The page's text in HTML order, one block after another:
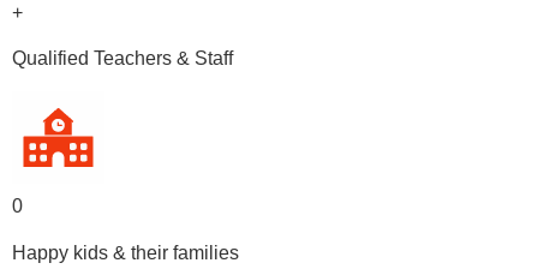
+
Qualified Teachers & Staff
0
Happy kids & their families